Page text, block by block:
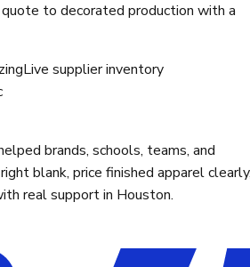
to decorated production with a
Live supplier inventory
brands, schools, teams, and
blank, price finished apparel
real support in Houston.